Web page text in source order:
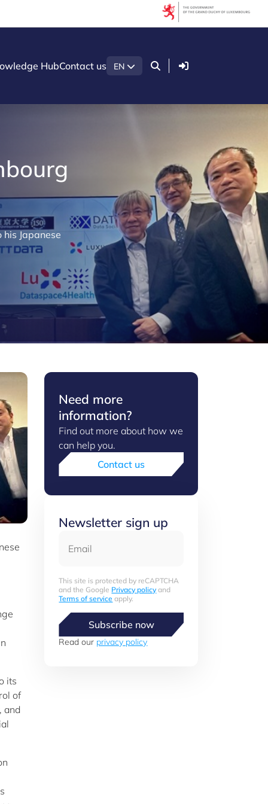
HubContact us EN Login
Japanese
its
of
and
Need more
information?
Find out more about how we
can help you.
Contact us
Newsletter sign up
This site is protected by reCAPTCHA
and the Google Privacy policyand
Terms of service apply.
Subscribe now
Read our privacy policy